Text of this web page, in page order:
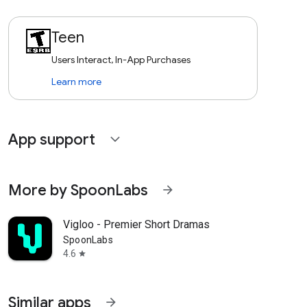
Teen
Users Interact, In-App Purchases
Learn more
App support expand_more
More by SpoonLabs arrow_forward
Vigloo - Premier Short Dramas
SpoonLabs
4.6 star
Similar apps arrow_forward